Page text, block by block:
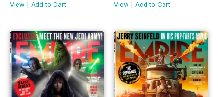
View
Add to Cart
View
Add to Cart